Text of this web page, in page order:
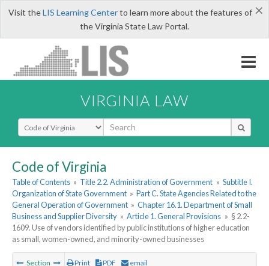
×
Visit theLIS Learning Centerto learn more about the features of
the Virginia State Law Portal.
VIRGINIA LAW
Select Search Type
Code of Virginia
Table of Contents » Title 2.2. Administration of Government » Subtitle I.
Organization of State Government » Part C. State Agencies Related to the
General Operation of Government » Chapter 16.1. Department of Small
Business and Supplier Diversity » Article 1. General Provisions » § 2.2-
1609. Use of vendors identified by public institutions of higher education
as small, women-owned, and minority-owned businesses
Section Print PDF email